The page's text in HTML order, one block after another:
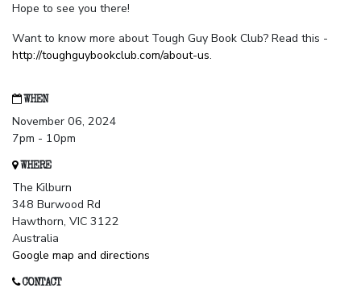
Hope to see you there!
Want to know more about Tough Guy Book Club? Read this -
http://toughguybookclub.com/about-us.
WHEN
November 06, 2024
7pm - 10pm
WHERE
The Kilburn
348 Burwood Rd
Hawthorn, VIC 3122
Australia
Google map and directions
CONTACT